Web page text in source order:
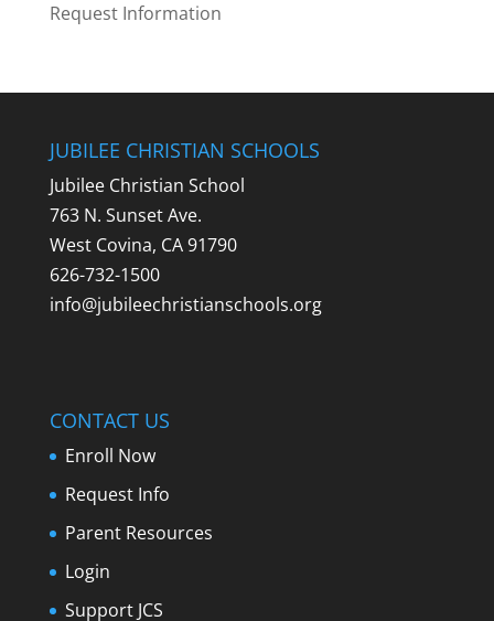
Request Information
JUBILEE CHRISTIAN SCHOOLS
Jubilee Christian School
763 N. Sunset Ave.
West Covina, CA 91790
626-732-1500
info@jubileechristianschools.org
CONTACT US
Enroll Now
Request Info
Parent Resources
Login
Support JCS